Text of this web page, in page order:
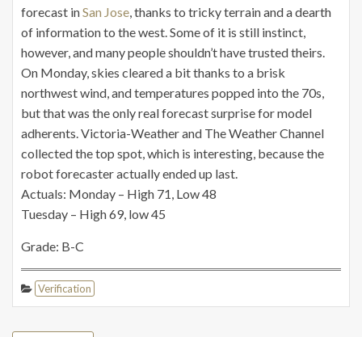
forecast inSan Jose, thanks to tricky terrain and a dearth
of information to the west. Some of it is still instinct,
however, and many people shouldn’t have trusted theirs.
On Monday, skies cleared a bit thanks to a brisk
northwest wind, and temperatures popped into the 70s,
but that was the only real forecast surprise for model
adherents. Victoria-Weather and The Weather Channel
collected the top spot, which is interesting, because the
robot forecaster actually ended up last.
Actuals: Monday – High 71, Low 48
Tuesday – High 69, low 45
Grade: B-C
Verification